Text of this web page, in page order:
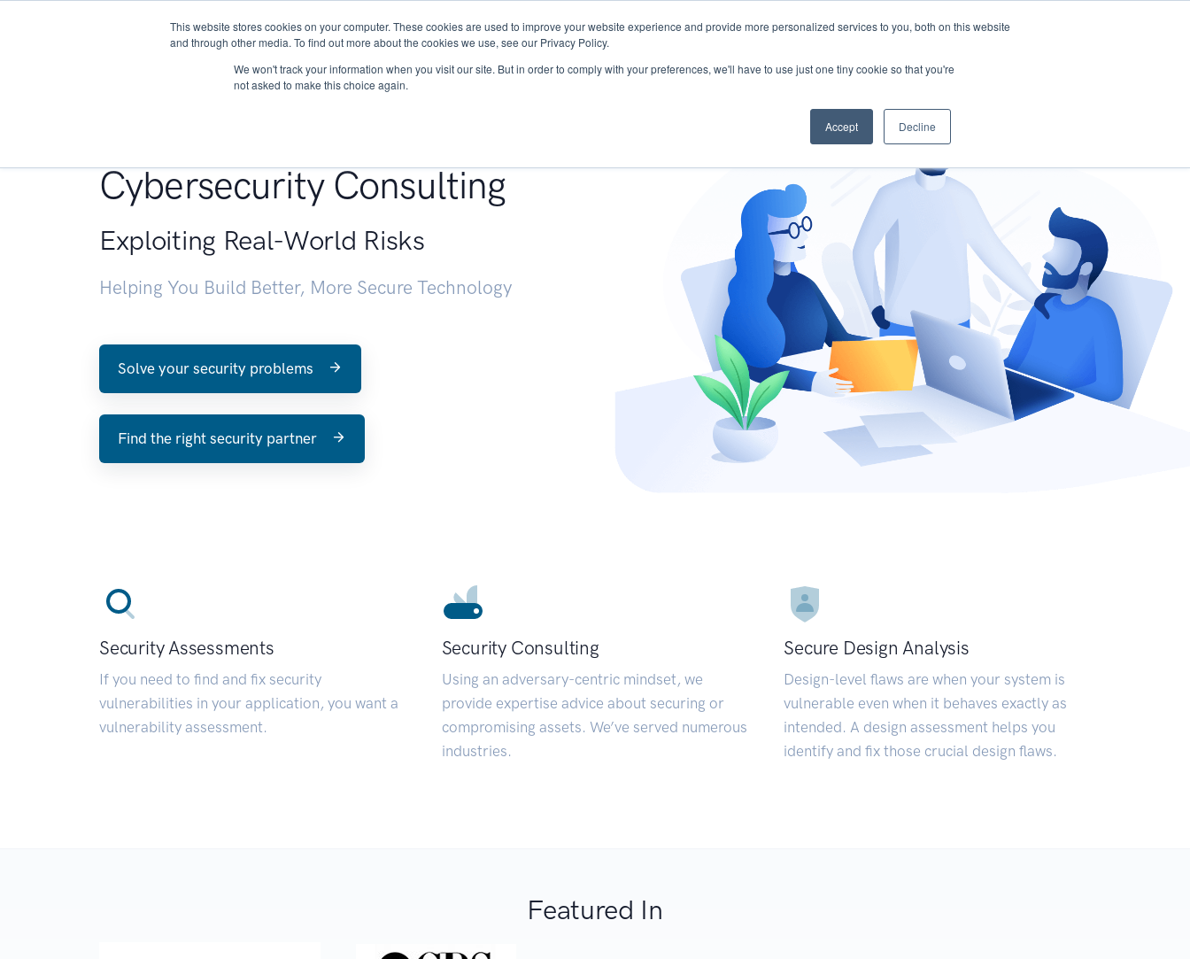
This website stores cookies on your computer. These cookies are used to improve your website experience and provide more personalized services to you, both on this website
and through other media. To find out more about the cookies we use, see our Privacy Policy.
We won't track your information when you visit our site. But in order to comply with your preferences, we'll have to use just one tiny cookie so that you're
not asked to make this choice again.
Accept Decline
About Services Research START - Vendor Risk Management
Cybersecurity Consulting
Exploiting Real-World Risks
Helping You Build Better, More Secure Technology
Solve your security problems
Find the right security partner
Security Assessments
If you need to find and fix security
vulnerabilities in your application, you want a
vulnerability assessment.
Security Consulting
Using an adversary-centric mindset, we
provide expertise advice about securing or
compromising assets. We’ve served numerous
industries.
Secure Design Analysis
Design-level flaws are when your system is
vulnerable even when it behaves exactly as
intended. A design assessment helps you
identify and fix those crucial design flaws.
Featured In